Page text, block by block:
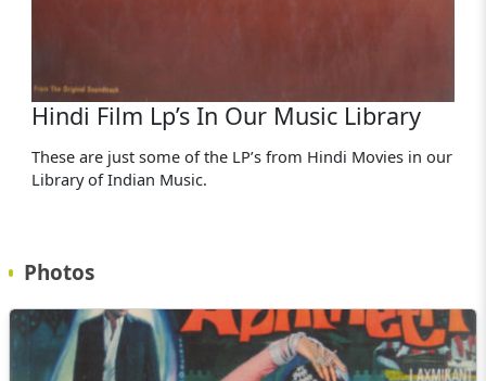
Hindi Film Lp’s In Our Music Library
These are just some of the LP’s from Hindi Movies in our
Library of Indian Music.
Photos